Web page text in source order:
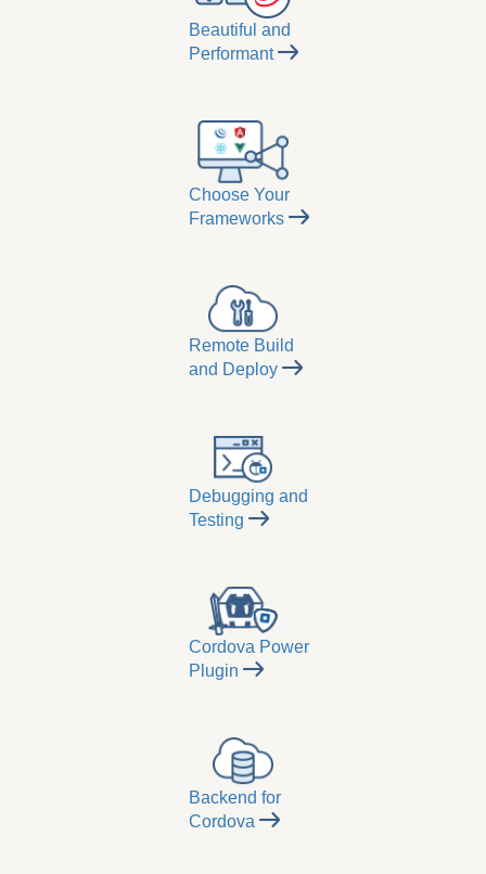
Beautiful and
Performant
Choose Your
Frameworks
Remote Build
and Deploy
Debugging and
Testing
Cordova Power
Plugin
Backend for
Cordova